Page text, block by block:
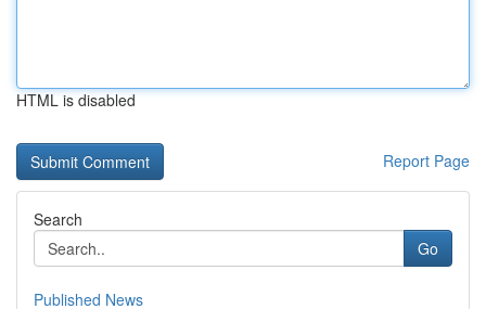
HTML is disabled
Report Page
Search
Go
Published News